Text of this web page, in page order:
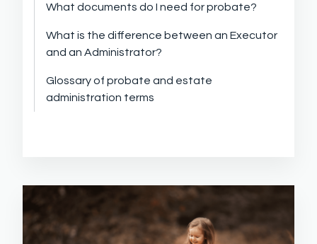
What documents do I need for probate?
What is the difference between an Executor
and an Administrator?
Glossary of probate and estate
administration terms